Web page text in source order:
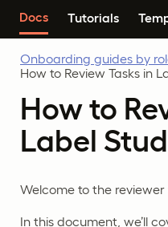
Docs Tutorials
Onboarding guides by
How to Review Tasks in
How to
Label
Welcome to the reviewer
In this document, we’ll